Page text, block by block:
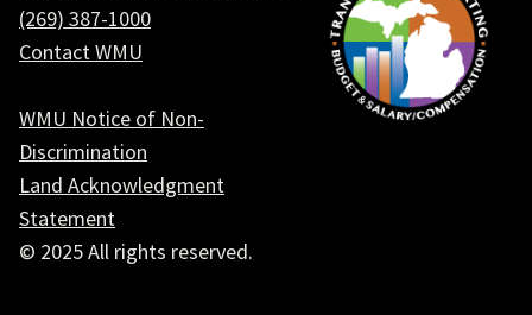
(269) 387-1000
Contact WMU
WMU Notice of Non-
Discrimination
Land Acknowledgment
Statement
© 2025 All rights reserved.